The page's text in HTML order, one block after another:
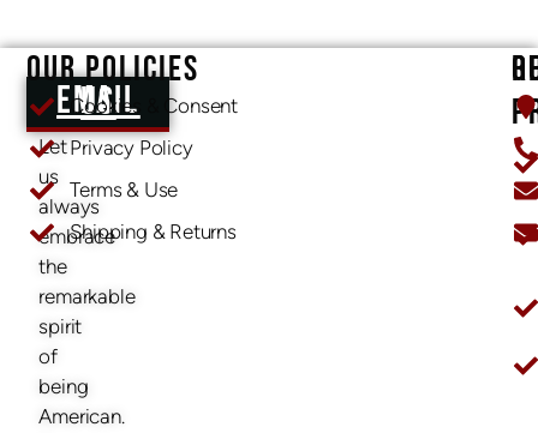
EMAIL US
Let
us
always
embrace
the
remarkable
spirit
of
being
American.
OUR POLICIES
Cookies & Consent
Privacy Policy
Terms & Use
Shipping & Returns